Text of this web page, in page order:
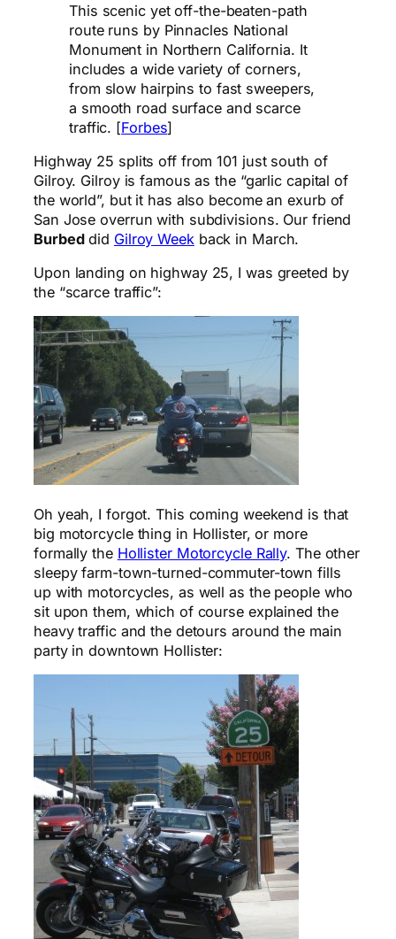
This scenic yet off-the-beaten-path
route runs by Pinnacles National
Monument in Northern California. It
includes a wide variety of corners,
from slow hairpins to fast sweepers,
a smooth road surface and scarce
traffic. [Forbes]
Highway 25 splits off from 101 just south of
Gilroy. Gilroy is famous as the “garlic capital of
the world”, but it has also become an exurb of
San Jose overrun with subdivisions. Our friend
Burbeddid Gilroy Week back in March.
Upon landing on highway 25, I was greeted by
the “scarce traffic”:
Oh yeah, I forgot. This coming weekend is that
big motorcycle thing in Hollister, or more
formally the Hollister Motorcycle Rally. The other
sleepy farm-town-turned-commuter-town fills
up with motorcycles, as well as the people who
sit upon them, which of course explained the
heavy traffic and the detours around the main
party in downtown Hollister: